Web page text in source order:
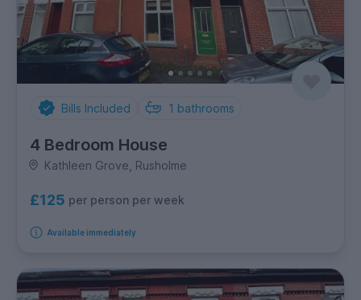
Bills Included 1 bathrooms
4 Bedroom House
Kathleen Grove, Rusholme
£125 per person per week
Available immediately